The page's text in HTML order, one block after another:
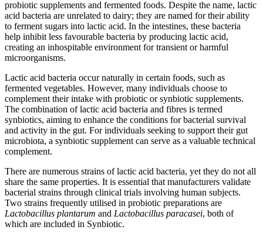
probiotic supplements and fermented foods. Despite the name, lactic
acid bacteria are unrelated to dairy; they are named for their ability
to ferment sugars into lactic acid. In the intestines, these bacteria
help inhibit less favourable bacteria by producing lactic acid,
creating an inhospitable environment for transient or harmful
microorganisms.
Lactic acid bacteria occur naturally in certain foods, such as
fermented vegetables. However, many individuals choose to
complement their intake with probiotic or synbiotic supplements.
The combination of lactic acid bacteria and fibres is termed
synbiotics, aiming to enhance the conditions for bacterial survival
and activity in the gut. For individuals seeking to support their gut
microbiota, a synbiotic supplement can serve as a valuable technical
complement.
There are numerous strains of lactic acid bacteria, yet they do not all
share the same properties. It is essential that manufacturers validate
bacterial strains through clinical trials involving human subjects.
Two strains frequently utilised in probiotic preparations are
Lactobacillus plantarum and Lactobacillus paracasei, both of
which are included in Synbiotic.